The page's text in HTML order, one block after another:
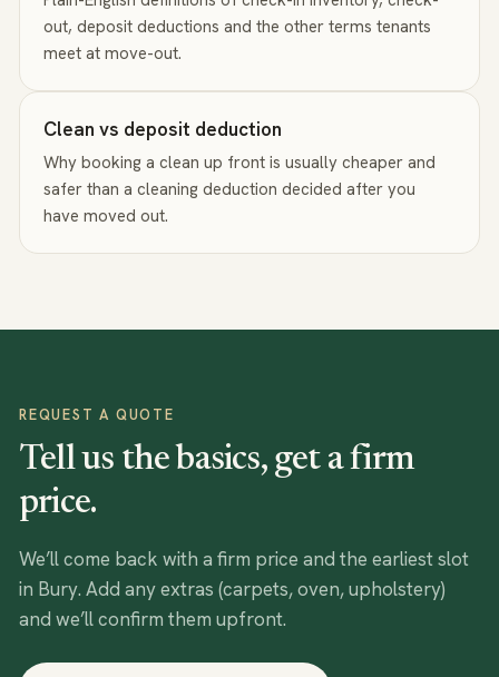
out, deposit deductions and the other terms tenants
meet at move-out.
Clean vs deposit deduction
Why booking a clean up front is usually cheaper and
safer than a cleaning deduction decided after you
have moved out.
REQUEST A QUOTE
Tell us the basics, get a firm
price.
We’ll come back with a firm price and the earliest slot
in Bury. Add any extras (carpets, oven, upholstery)
and we’ll confirm them upfront.